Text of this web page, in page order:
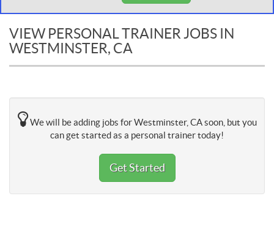
VIEW PERSONAL TRAINER JOBS IN
WESTMINSTER, CA
We will be adding jobs for Westminster, CA soon, but you
can get started as a personal trainer today!
Get Started